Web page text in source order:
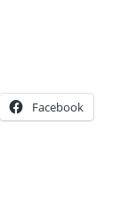
Facebook